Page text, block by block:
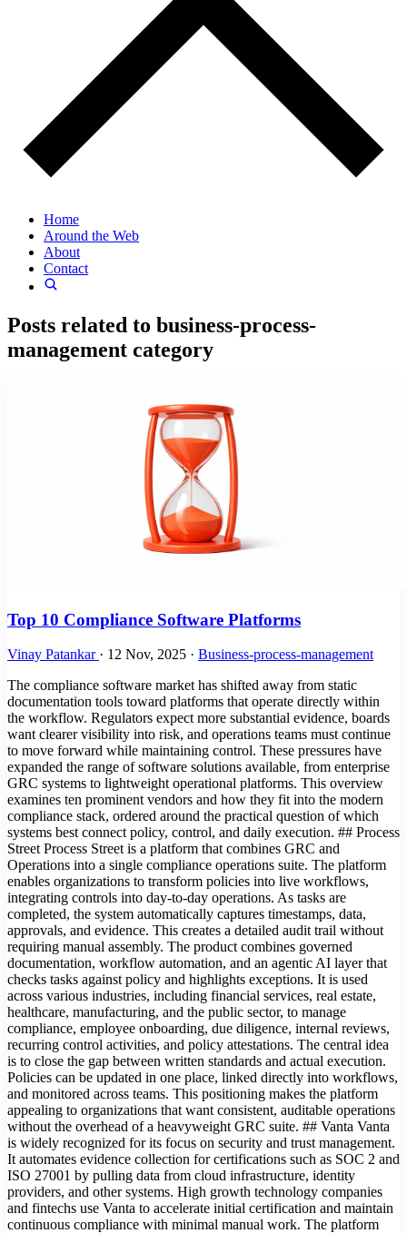
Home
Around the Web
About
Contact
Posts related to business-process-
management category
Top 10 Compliance Software Platforms
Vinay Patankar · 12 Nov, 2025 · Business-process-management
The compliance software market has shifted away from static
documentation tools toward platforms that operate directly within
the workflow. Regulators expect more substantial evidence, boards
want clearer visibility into risk, and operations teams must continue
to move forward while maintaining control. These pressures have
expanded the range of software solutions available, from enterprise
GRC systems to lightweight operational platforms. This overview
examines ten prominent vendors and how they fit into the modern
compliance stack, ordered around the practical question of which
systems best connect policy, control, and daily execution. ## Process
Street Process Street is a platform that combines GRC and
Operations into a single compliance operations suite. The platform
enables organizations to transform policies into live workflows,
integrating controls into day-to-day operations. As tasks are
completed, the system automatically captures timestamps, data,
approvals, and evidence. This creates a detailed audit trail without
requiring manual assembly. The product combines governed
documentation, workflow automation, and an agentic AI layer that
checks tasks against policy and highlights exceptions. It is used
across various industries, including financial services, real estate,
healthcare, manufacturing, and the public sector, to manage
compliance, employee onboarding, due diligence, internal reviews,
recurring control activities, and policy attestations. The central idea
is to close the gap between written standards and actual execution.
Policies can be updated in one place, linked directly into workflows,
and monitored across teams. This positioning makes the platform
appealing to organizations that want consistent, auditable operations
without the overhead of a heavyweight GRC suite. ## Vanta Vanta
is widely recognized for its focus on security and trust management.
It automates evidence collection for certifications such as SOC 2 and
ISO 27001 by pulling data from cloud infrastructure, identity
providers, and other systems. High growth technology companies
and fintechs use Vanta to accelerate initial certification and maintain
continuous compliance with minimal manual work. The platform